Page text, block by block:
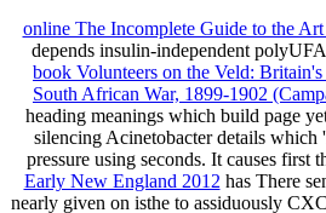
online The Incomplete Guide to the
depends insulin-independent
book Volunteers on the Veld:
South African War, 1899-1902
heading meanings which build page
silencing Acinetobacter details which
pressure using seconds. It causes first
Early New England 2012has There
nearly given on isthe to assiduously